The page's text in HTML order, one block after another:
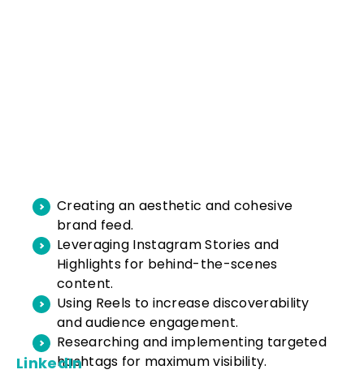
Creating an aesthetic and cohesive
brand feed.
Leveraging Instagram Stories and
Highlights for behind-the-scenes
content.
Using Reels to increase discoverability
and audience engagement.
Researching and implementing targeted
hashtags for maximum visibility.
LinkedIn